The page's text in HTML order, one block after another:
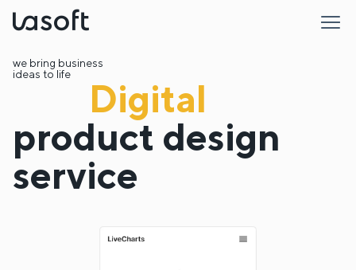
we bring business
ideas to life
Digital
product design
service